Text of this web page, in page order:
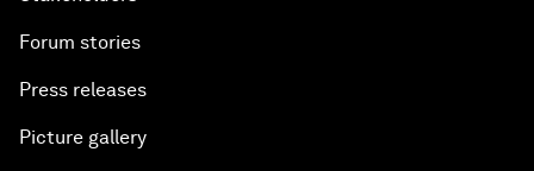
Forum stories
Press releases
Picture gallery